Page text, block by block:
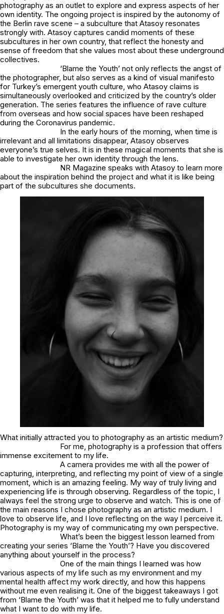
photography as an outlet to explore and express aspects of her
own identity. The ongoing project is inspired by the autonomy of
the Berlin rave scene – a subculture that Atasoy resonates
strongly with. Atasoy captures candid moments of these
subcultures in her own country, that reflect the honesty and
sense of freedom that she values most about these underground
collectives.
‘Blame the Youth’ not only reflects the angst of
the photographer, but also serves as a kind of visual manifesto
for Turkey’s emergent youth culture, who Atasoy claims is
simultaneously overlooked and criticized by the country’s older
generation. The series features the influence of rave culture
from overseas and how social spaces have been reshaped
during the Coronavirus pandemic.
In the early hours of the morning, when time is
irrelevant and all limitations disappear, Atasoy observes
everyone’s true selves. It is in these magical moments that she is
able to investigate her own identity through the lens.
NR Magazine speaks with Atasoy to learn more
about the inspiration behind the project and what it is like being
part of the subcultures she documents.
What initially attracted you to photography as an artistic medium?
For me, photography is a profession that offers
immense excitement to my life.
A camera provides me with all the power of
capturing, interpreting, and reflecting my point of view of a single
moment, which is an amazing feeling. My way of truly living and
experiencing life is through observing. Regardless of the topic, I
always feel the strong urge to observe and watch. This is one of
the main reasons I chose photography as an artistic medium. I
love to observe life, and I love reflecting on the way I perceive it.
Photography is my way of communicating my own perspective.
What’s been the biggest lesson learned from
creating your series ‘Blame the Youth’? Have you discovered
anything about yourself in the process?
One of the main things I learned was how
various aspects of my life such as my environment and my
mental health affect my work directly, and how this happens
without me even realising it. One of the biggest takeaways I got
from ‘Blame the Youth’ was that it helped me to fully understand
what I want to do with my life.